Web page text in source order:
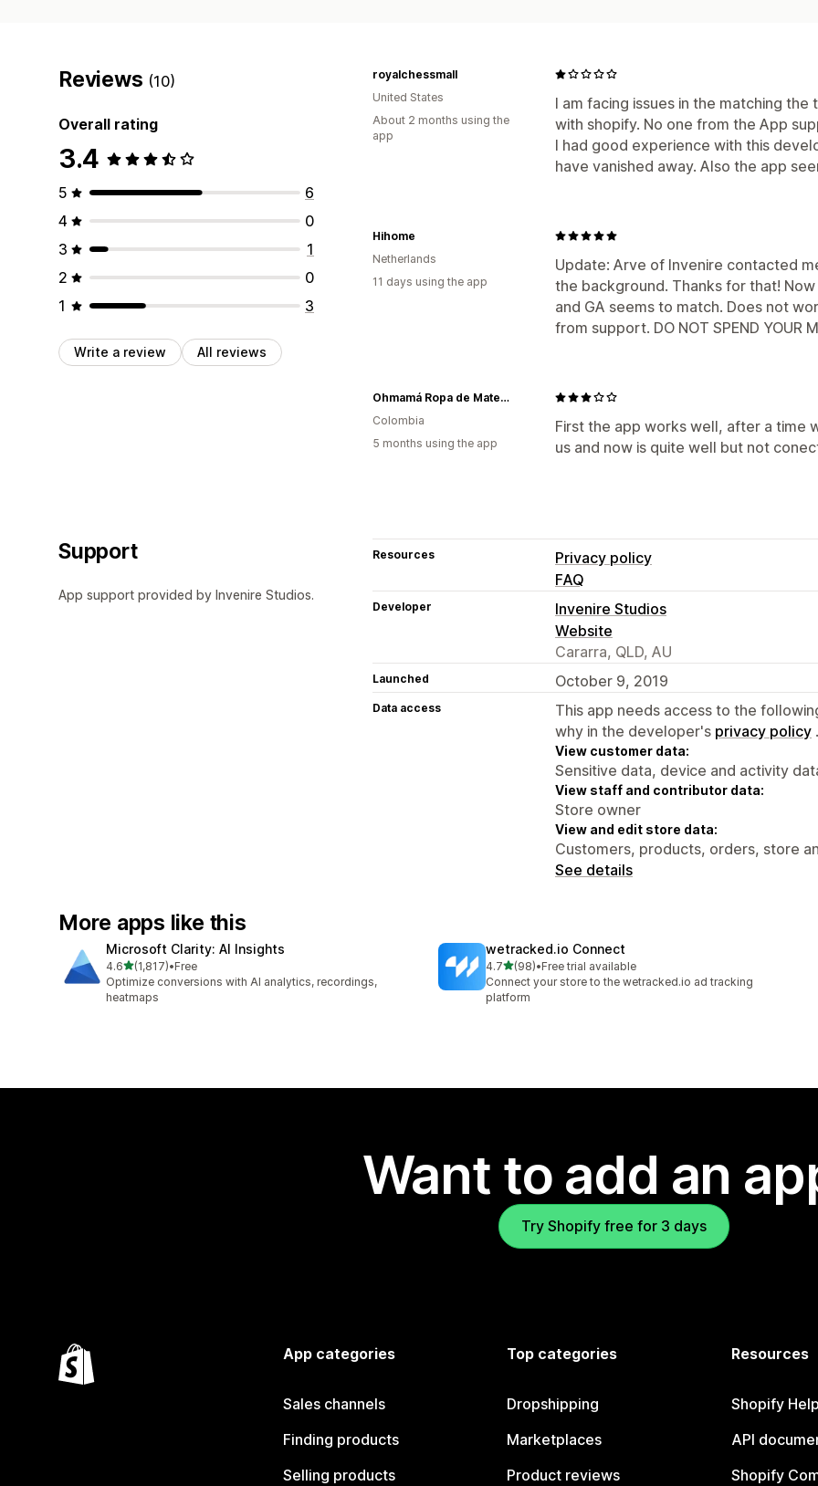
Reviews (10)
Overall rating
3.4
5
6
4
0
3
1
2
0
1
3
Write a review All reviews
I am facing issues in the matching
with shopify. No one from the App
I had good experience with this
have vanished away. Also the app
royalchessmall
United States
About 2 months using the
app
Update: Arve of Invenire contacted
the background. Thanks for that!
and GA seems to match. Does not
from support. DO NOT SPEND YOUR
Hihome
Netherlands
11 days using the app
First the app works well, after a time
us and now is quite well but not
Ohmamá Ropa de Maternidad
Colombia
5 months using the app
Support
App support provided by Invenire Studios.
Resources
Privacy policy
FAQ
Developer
Invenire Studios
Website
Cararra, QLD, AU
Launched October 9, 2019
Data access
This app needs access to the
why in the developer's privacy policy .
View customer data:
Sensitive data, device and activity
View staff and contributor data:
Store owner
View and edit store data:
Customers, products, orders, store
See details
More apps like this
Microsoft Clarity: AI Insights
4.6out of 5 stars
(1,817)
1817 total reviews
•Free
Optimize conversions with AI analytics, recordings,
heatmaps
wetracked.io Connect
4.7out of 5 stars
(98)
98 total reviews
•Free trial available
Connect your store to the wetracked.io ad tracking
platform
Want to add an
Try Shopify free for 3 days
App categories
Sales channels
Finding products
Selling products
Top categories
Dropshipping
Marketplaces
Product reviews
Resources
Shopify
API
Shopify